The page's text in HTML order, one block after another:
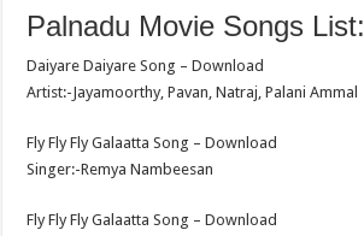
Palnadu Movie Songs List:
Daiyare Daiyare Song – Download
Artist:-Jayamoorthy, Pavan, Natraj, Palani Ammal
Fly Fly Fly Galaatta Song – Download
Singer:-Remya Nambeesan
Fly Fly Fly Galaatta Song – Download